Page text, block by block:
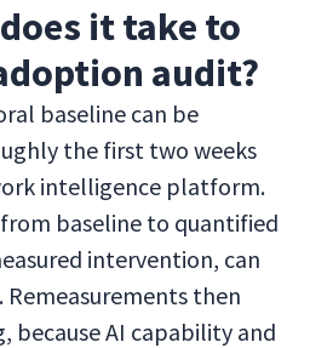
it take to
audit?
baseline can be
the first two weeks
intelligence platform.
baseline to quantified
intervention, can
Remeasurements then
because AI capability and